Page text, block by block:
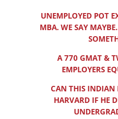
UNEMPLOYED POT
MBA. WE SAY
A 770 GMAT &
EMPLOYERS
CAN THIS INDIAN
HARVARD IF HE